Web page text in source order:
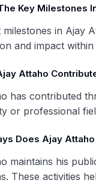
Key Milestones
milestones in Ajay
and impact
Attaho
has contributed
or professional
Does Ajay
maintains his
These activities